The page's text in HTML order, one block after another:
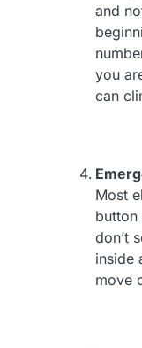
and
you
can
Most
button
don’t
inside
move